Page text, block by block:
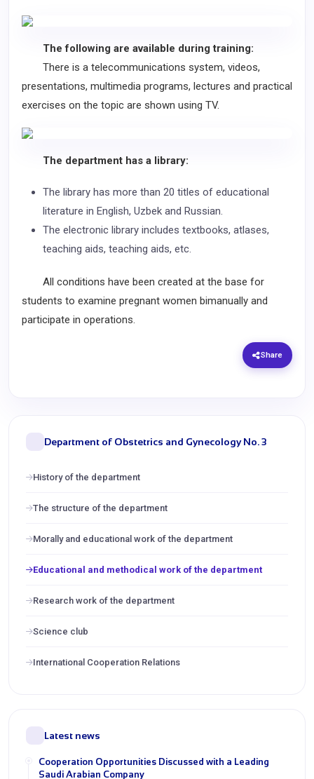
The following are available during training:
There is a telecommunications system, videos,
presentations, multimedia programs, lectures and practical
exercises on the topic are shown using TV.
The department has a library:
The library has more than 20 titles of educational
literature in English, Uzbek and Russian.
The electronic library includes textbooks, atlases,
teaching aids, teaching aids, etc.
All conditions have been created at the base for
students to examine pregnant women bimanually and
participate in operations.
Share
Department of Obstetrics and Gynecology No. 3
History of the department
The structure of the department
Morally and educational work of the department
Educational and methodical work of the department
Research work of the department
Science club
International Cooperation Relations
Latest news
Cooperation Opportunities Discussed with a Leading
Saudi Arabian Company